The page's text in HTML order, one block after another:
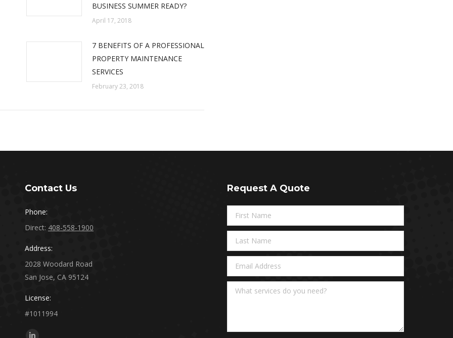
BUSINESS SUMMER READY?
April 17, 2018
7 BENEFITS OF A PROFESSIONAL
PROPERTY MAINTENANCE
SERVICES
February 23, 2018
Contact Us
Phone:
Direct: 408-558-1900
Address:
2028 Woodard Road
San Jose, CA 95124
License:
#1011994
Find us on:
Request A Quote